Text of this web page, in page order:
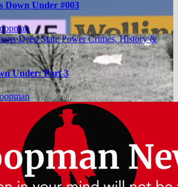
Down Under #003
Deep State Power Crimes, History &
Under: Part 3